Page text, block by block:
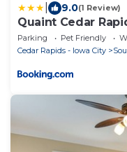
9.0(1 Review)
Quaint Cedar
Downtown
Parking Pet Friendly
Cedar Rapids - Iowa City